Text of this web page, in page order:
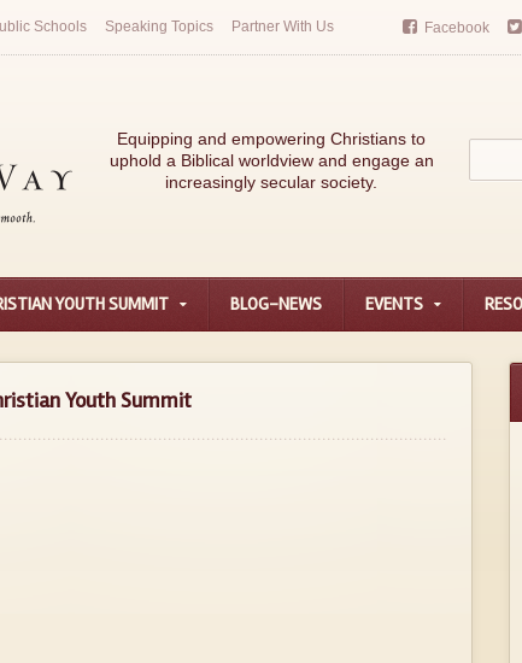
Schools Speaking Topics Partner With Us Facebook
Equipping and empowering Christians to
uphold a Biblical worldview and engage an
increasingly secular society.
YOUTH SUMMIT BLOG-NEWS EVENTS
Youth Summit